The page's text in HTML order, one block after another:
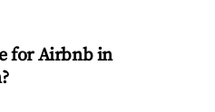
for Airbnb in